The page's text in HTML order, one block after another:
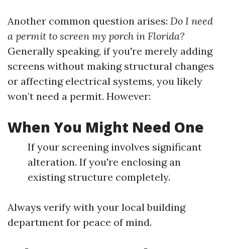
Another common question arises: Do I need
a permit to screen my porch in Florida?
Generally speaking, if you're merely adding
screens without making structural changes
or affecting electrical systems, you likely
won’t need a permit. However:
When You Might Need One
If your screening involves significant
alteration. If you're enclosing an
existing structure completely.
Always verify with your local building
department for peace of mind.